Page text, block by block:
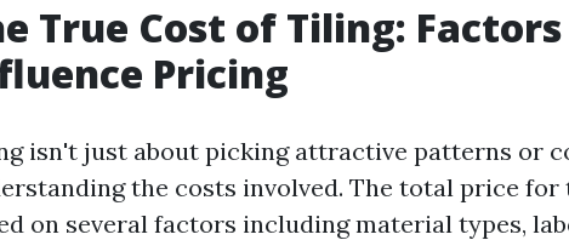
True Cost of Tiling:
Pricing
isn't just about picking attractive patterns or
the costs involved. The total price
on several factors including material types,